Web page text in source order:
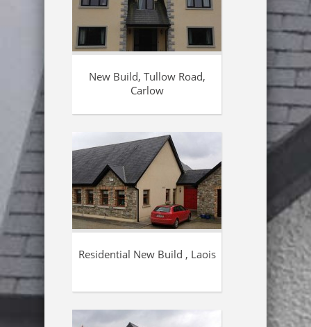
New Build, Tullow Road,
Carlow
Residential New Build , Laois